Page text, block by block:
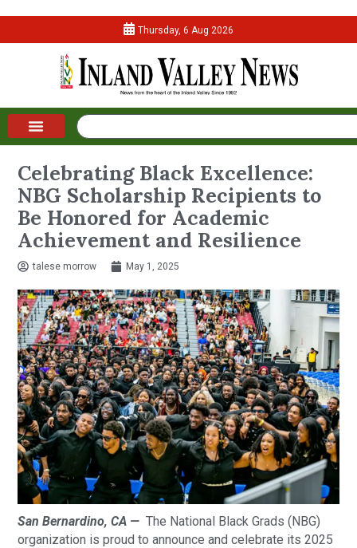
Thursday, 6 Aug 2026
Celebrating Black Excellence:
NBG Scholarship Recipients to
Be Honored for Academic
Achievement and Resilience
talese morrow May 1, 2025
San Bernardino, CA — The National Black Grads (NBG)
organization is proud to announce and celebrate its 2025